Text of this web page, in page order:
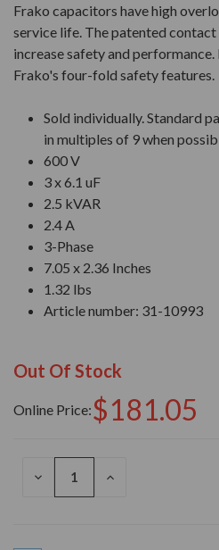
Frako capacitors have high
service life. The patented
increase safety and
Frako's four-fold safety features.
Sold individually. Standard
in multiples of 9 when
600 V
3 x 6.1 uF
2.5 kVAR
2.4 A
3-Phase
7.05 x 2.36 Inches
1.32 lbs
Article number: 31-10993
Out Of Stock
Online Price:$181.05
DECREASE
INCREASE